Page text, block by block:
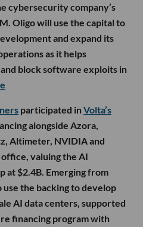
cybersecurity company’s
Oligo will use the capital to
and expand its
as it helps
block software exploits in
participated inVolta’s
alongside Azora,
Altimeter, NVIDIA and
valuing the AI
$2.4B. Emerging from
use the backing to develop
AI data centers, supported
financing program with